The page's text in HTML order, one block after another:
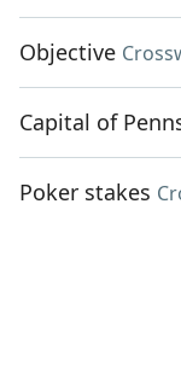
Objective
Capital of
Poker stakes